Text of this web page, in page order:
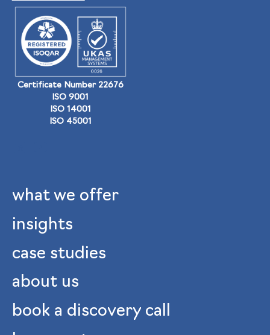
Certificate Number 22676
ISO 9001
ISO 14001
ISO 45001
what we offer
insights
case studies
about us
book a discovery call